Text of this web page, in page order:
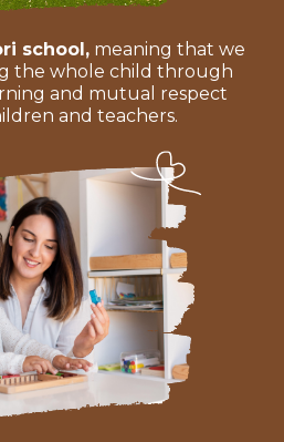
school, meaning that we
the whole child through
and mutual respect
and teachers.